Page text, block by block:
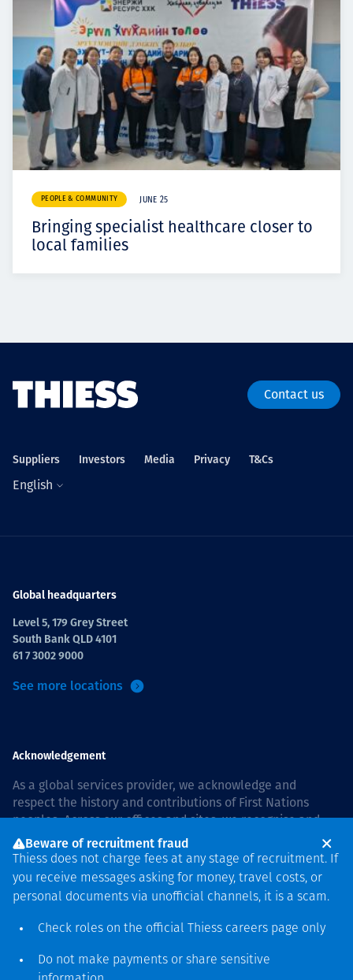
PEOPLE & COMMUNITY JUNE 25
Bringing specialist healthcare closer to
local families
Contact us
Suppliers Investors Media Privacy T&Cs
English
Global headquarters
Level 5, 179 Grey Street
South Bank QLD 4101
61 7 3002 9000
See more locations
Acknowledgement
As a global services provider, we acknowledge and
respect the history and contributions of First Nations
peoples. Across our offices and sites, we recognise and
value our responsibility to live and work on country, and
with communities, respectfully and with care. In Australia,
our commitment to reconciliation is guided by theThiess
Group Reconciliation Action Plan 2026–2028
Copyright © 2026 Thiess.
Beware of recruitment fraud
Thiess does not charge fees at any stage of recruitment. If
you receive messages asking for money, travel costs, or
personal documents via unofficial channels, it is a scam.
Check roles on the official Thiess careers page only
Do not make payments or share sensitive